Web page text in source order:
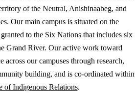
of the Neutral, Anishinaabeg, and
Our main campus is situated on the
to the Six Nations that includes six
Grand River. Our active work toward
across our campuses through research,
building, and is co-ordinated within
of Indigenous Relations.